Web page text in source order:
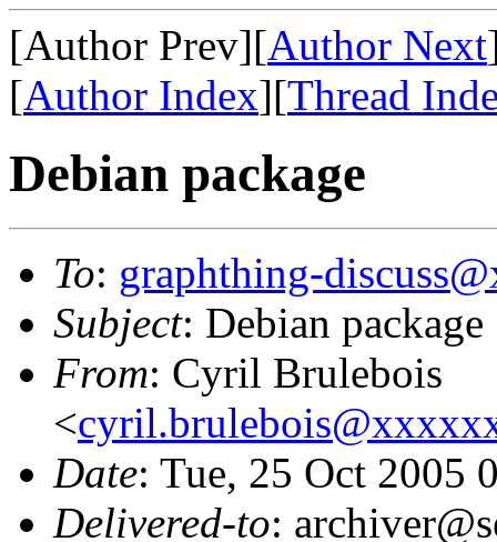
[Author Prev][Author Next
[Author Index][Thread
Debian package
To: graphthing-
Subject: Debian package
From: Cyril Brulebois
<
Date: Tue, 25 Oct 2005
Delivered-to: